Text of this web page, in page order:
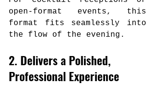
open-format events, this
format fits seamlessly into
the flow of the evening.
2. Delivers a Polished,
Professional Experience